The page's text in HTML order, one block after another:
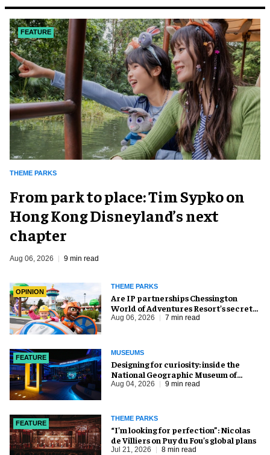
FEATURE
THEME PARKS
From park to place: Tim Sypko on
Hong Kong Disneyland’s next
chapter
Aug 06, 2026 9 min read
OPINION
THEME PARKS
Are IP partnerships Chessington
World of Adventures Resort’s secret
weapon?
Aug 06, 2026 7 min read
FEATURE
MUSEUMS
​Designing for curiosity: inside the
National Geographic Museum of
Exploration
Aug 04, 2026 9 min read
FEATURE
THEME PARKS
​“I’m looking for perfection”: Nicolas
de Villiers on Puy du Fou’s global plans
Jul 21, 2026 8 min read